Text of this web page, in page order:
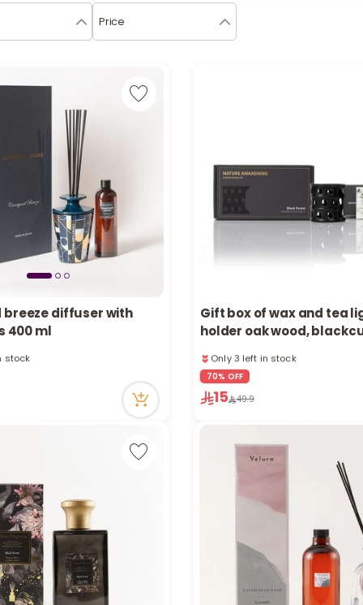
Price
breeze diffuser with
400 ml
Gift box of wax and tea
holder oak wood,
12 viewed recently
Only 3 left in stock
12 viewed recently
70% OFF
15 49.9